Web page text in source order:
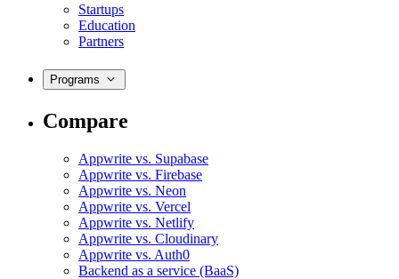
Startups
Education
Partners
Programs
Compare
Appwrite vs. Supabase
Appwrite vs. Firebase
Appwrite vs. Neon
Appwrite vs. Vercel
Appwrite vs. Netlify
Appwrite vs. Cloudinary
Appwrite vs. Auth0
Backend as a service (BaaS)